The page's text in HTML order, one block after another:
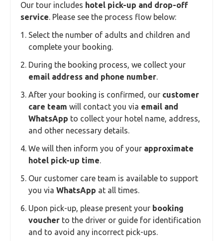
Our tour includes hotel pick-up and drop-off
service. Please see the process flow below:
Select the number of adults and children and
complete your booking.
During the booking process, we collect your
email address and phone number.
After your booking is confirmed, our customer
care team will contact you via email and
WhatsApp to collect your hotel name, address,
and other necessary details.
We will then inform you of your approximate
hotel pick-up time.
Our customer care team is available to support
you via WhatsApp at all times.
Upon pick-up, please present your booking
voucher to the driver or guide for identification
and to avoid any incorrect pick-ups.